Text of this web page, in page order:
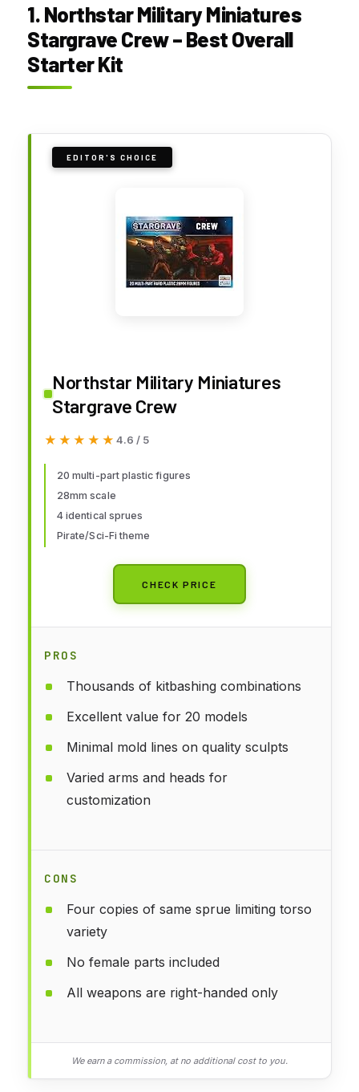
1. Northstar Military Miniatures
Stargrave Crew – Best Overall
Starter Kit
EDITOR'S CHOICE
Northstar Military Miniatures
Stargrave Crew
★★★★★
★★★★★ 4.6 / 5
20 multi-part plastic figures
28mm scale
4 identical sprues
Pirate/Sci-Fi theme
CHECK PRICE
PROS
Thousands of kitbashing combinations
Excellent value for 20 models
Minimal mold lines on quality sculpts
Varied arms and heads for
customization
CONS
Four copies of same sprue limiting torso
variety
No female parts included
All weapons are right-handed only
We earn a commission, at no additional cost to you.